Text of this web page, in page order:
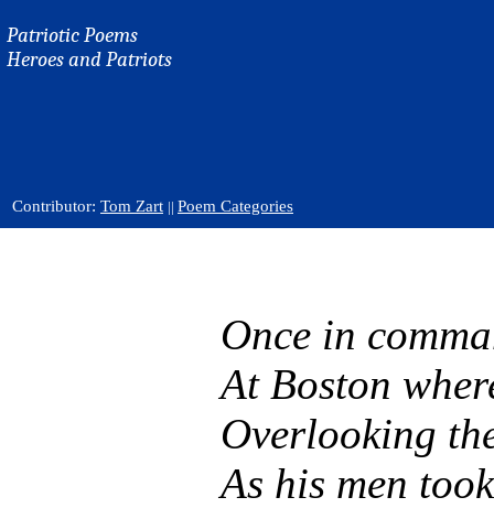
Patriotic Poems
Heroes and Patriots
Contributor: Tom Zart || Poem Categories
Once in
At Boston
Overlooking
As his men